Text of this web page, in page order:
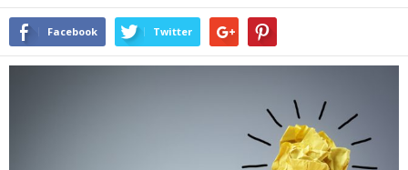
Facebook Twitter